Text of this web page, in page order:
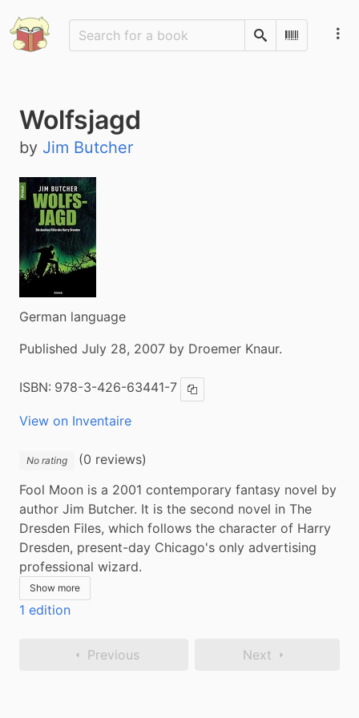
SearchScan
Wolfsjagd
by Jim Butcher
German language
Published July 28, 2007 by Droemer Knaur.
ISBN: 978-3-426-63441-7 Copy ISBN
View on Inventaire
No rating
(0 reviews)
Fool Moon is a 2001 contemporary fantasy novel by
author Jim Butcher. It is the second novel in The
Dresden Files, which follows the character of Harry
Dresden, present-day Chicago's only advertising
professional wizard.
Show more
1 edition
Previous Next